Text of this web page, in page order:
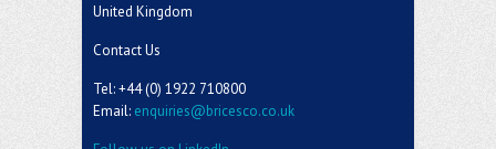
United Kingdom
Contact Us
Tel: +44 (0) 1922 710800
Email: enquiries@bricesco.co.uk